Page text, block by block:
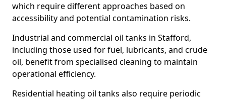
which require different approaches based on
accessibility and potential contamination risks.
Industrial and commercial oil tanks in Stafford,
including those used for fuel, lubricants, and crude
oil, benefit from specialised cleaning to maintain
operational efficiency.
Residential heating oil tanks also require periodic